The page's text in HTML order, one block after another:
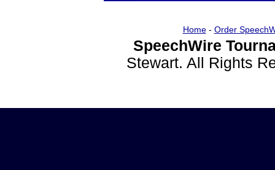
Home- Order
SpeechWire
Stewart. All Rights